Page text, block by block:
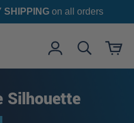
SHIPPINGon all orders
Silhouette